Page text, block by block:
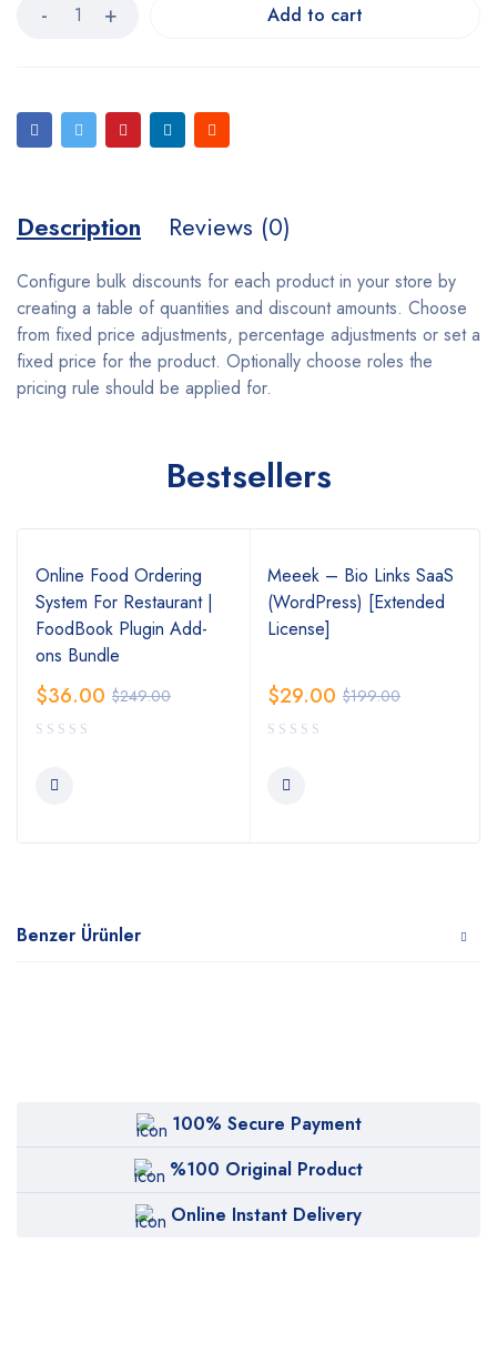
Add to cart
Description Reviews (0)
Configure bulk discounts for each product in your store by
creating a table of quantities and discount amounts. Choose
from fixed price adjustments, percentage adjustments or set a
fixed price for the product. Optionally choose roles the
pricing rule should be applied for.
Bestsellers
Online Food Ordering
System For Restaurant |
FoodBook Plugin Add-
ons Bundle
$249.00
$36.00
Meeek – Bio Links SaaS
(WordPress) [Extended
License]
$199.00
$29.00
Benzer Ürünler
100% Secure Payment
%100 Original Product
Online Instant Delivery